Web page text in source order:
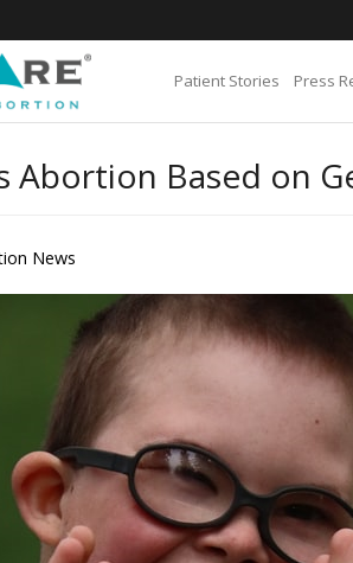
Patient Stories Press
Abortion Based on
News